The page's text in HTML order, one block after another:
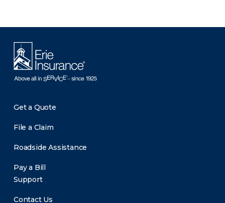
Get a Quote
File a Claim
Roadside Assistance
Pay a Bill
Support
Contact Us